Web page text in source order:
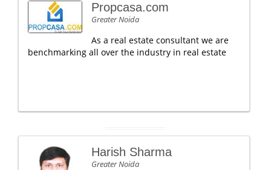
Propcasa.com
Greater Noida
As a real estate consultant we are
benchmarking all over the industry in real estate
Harish Sharma
Greater Noida